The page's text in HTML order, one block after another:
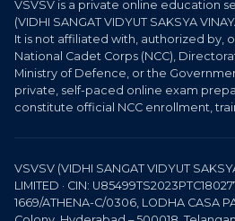
VSVSV is a private online education
(VIDHI SANGAT VIDYUT SAKSYA
It is not affiliated with, authorized by,
National Cadet Corps (NCC),
Ministry of Defence, or the
private, self-paced online exam
constitute official NCC enrollment,
VSVSV (VIDHI SANGAT VIDYUT
LIMITED · CIN:
1669/ATHENA-C/0306, LODHA CASA